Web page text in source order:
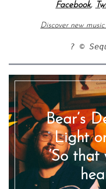
Facebook,
Discover new
? ©
Bear’s
Light
‘So